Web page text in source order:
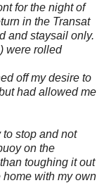
for the night of
in the Transat
and staysail only.
were rolled
off my desire to
had allowed me
stop and not
on the
toughing it out
home with my own